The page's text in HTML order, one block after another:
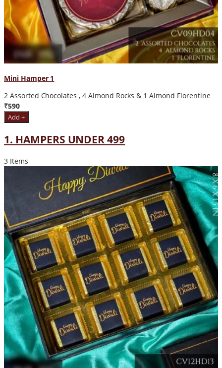
Mini Hamper 1
2 Assorted Chocolates , 4 Almond Rocks & 1 Almond Florentine
₹590
Add +
1. HAMPERS UNDER 499
3 Items